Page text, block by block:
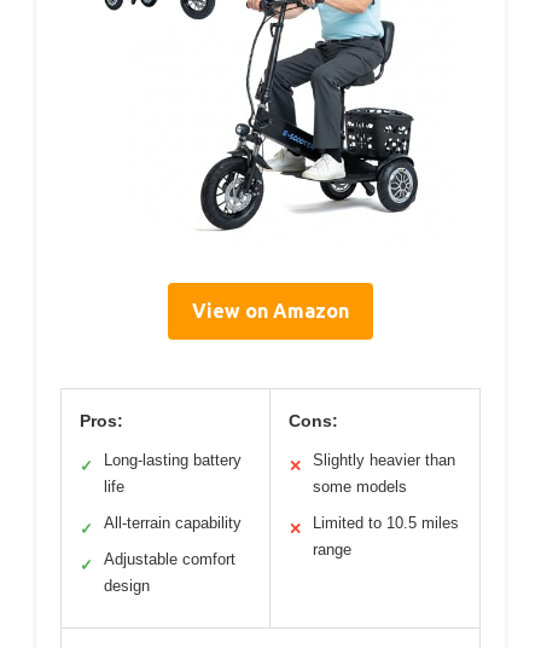
View on Amazon
Pros:
✓
Long-lasting battery
life
✓ All-terrain capability
✓
Adjustable comfort
design
Cons:
✕
Slightly heavier than
some models
✕
Limited to 10.5 miles
range